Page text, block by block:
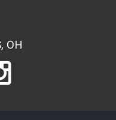
OH